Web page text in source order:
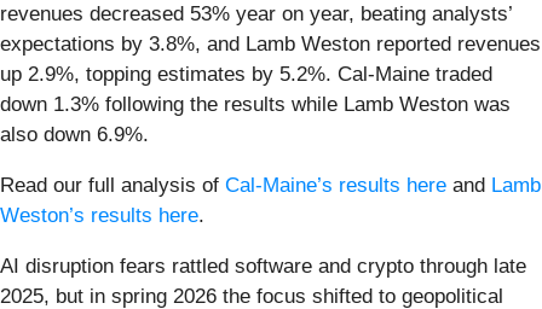
revenues decreased 53% year on year, beating analysts’
expectations by 3.8%, and Lamb Weston reported revenues
up 2.9%, topping estimates by 5.2%. Cal-Maine traded
down 1.3% following the results while Lamb Weston was
also down 6.9%.
Read our full analysis of Cal-Maine’s results here and Lamb
Weston’s results here.
AI disruption fears rattled software and crypto through late
2025, but in spring 2026 the focus shifted to geopolitical